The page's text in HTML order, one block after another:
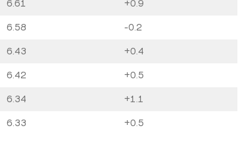
6.61 +0.9
6.58 -0.2
6.43 +0.4
6.42 +0.5
6.34 +1.1
6.33 +0.5